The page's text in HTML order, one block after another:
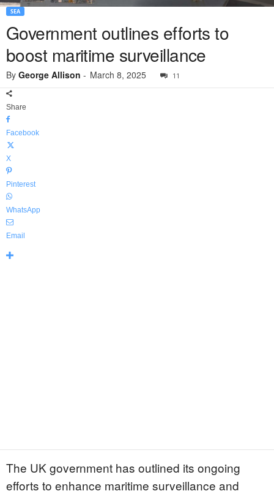
SEA
Government outlines efforts to
boost maritime surveillance
By George Allison - March 8, 2025 11
Share
Facebook
X
Pinterest
WhatsApp
Email
The UK government has outlined its ongoing
efforts to enhance maritime surveillance and